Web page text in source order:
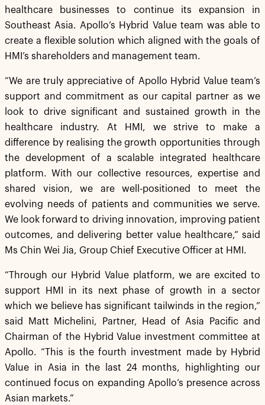
healthcare businesses to continue its expansion in
Southeast Asia. Apollo’s Hybrid Value team was able to
create a flexible solution which aligned with the goals of
HMI’s shareholders and management team.
“We are truly appreciative of Apollo Hybrid Value team’s
support and commitment as our capital partner as we
look to drive significant and sustained growth in the
healthcare industry. At HMI, we strive to make a
difference by realising the growth opportunities through
the development of a scalable integrated healthcare
platform. With our collective resources, expertise and
shared vision, we are well-positioned to meet the
evolving needs of patients and communities we serve.
We look forward to driving innovation, improving patient
outcomes, and delivering better value healthcare,” said
Ms Chin Wei Jia, Group Chief Executive Officer at HMI.
“Through our Hybrid Value platform, we are excited to
support HMI in its next phase of growth in a sector
which we believe has significant tailwinds in the region,”
said Matt Michelini, Partner, Head of Asia Pacific and
Chairman of the Hybrid Value investment committee at
Apollo. “This is the fourth investment made by Hybrid
Value in Asia in the last 24 months, highlighting our
continued focus on expanding Apollo’s presence across
Asian markets.”